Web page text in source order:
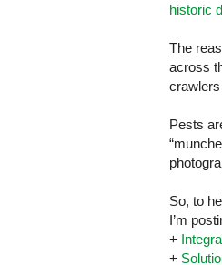
historic
The
across
Pests
So, to
I’m
+
+